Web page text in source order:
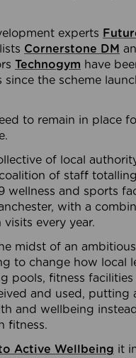
experts
Cornerstone DM
Technogym have
since the scheme
to remain in place
of local
of staff
wellness and sports
with a
every year.
midst of an
to change how local
pools, fitness facilities
and used, putting
and wellbeing
fitness.
Active Wellbeing it